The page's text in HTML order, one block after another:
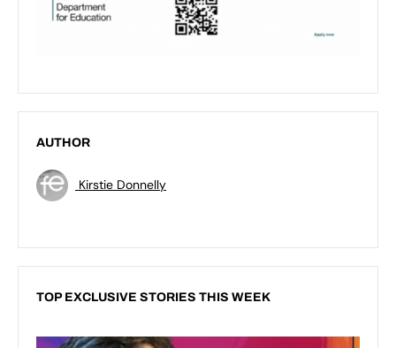
AUTHOR
Kirstie Donnelly
TOP EXCLUSIVE STORIES THIS WEEK